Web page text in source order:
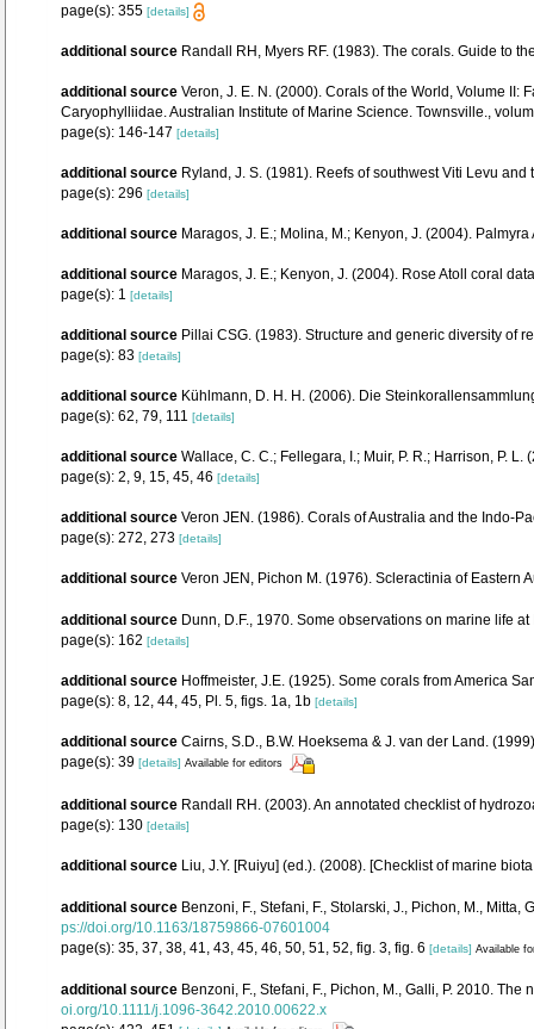
page(s): 355 [details]
additional source Randall RH, Myers RF. (1983). The corals. Guide to
additional source Veron, J. E. N. (2000). Corals of the World, Volume
Caryophylliidae. Australian Institute of Marine Science. Townsville.,
page(s): 146-147 [details]
additional source Ryland, J. S. (1981). Reefs of southwest Viti Levu
page(s): 296 [details]
additional source Maragos, J. E.; Molina, M.; Kenyon, J. (2004).
additional source Maragos, J. E.; Kenyon, J. (2004). Rose Atoll coral
page(s): 1 [details]
additional source Pillai CSG. (1983). Structure and generic diversity of
page(s): 83 [details]
additional source Kühlmann, D. H. H. (2006). Die
page(s): 62, 79, 111 [details]
additional source Wallace, C. C.; Fellegara, I.; Muir, P. R.; Harrison, P.
page(s): 2, 9, 15, 45, 46 [details]
additional source Veron JEN. (1986). Corals of Australia and the Indo-
page(s): 272, 273 [details]
additional source Veron JEN, Pichon M. (1976). Scleractinia of
additional source Dunn, D.F., 1970. Some observations on marine life
page(s): 162 [details]
additional source Hoffmeister, J.E. (1925). Some corals from America
page(s): 8, 12, 44, 45, Pl. 5, figs. 1a, 1b [details]
additional source Cairns, S.D., B.W. Hoeksema & J. van der Land.
page(s): 39 [details] Available for editors
additional source Randall RH. (2003). An annotated checklist of
page(s): 130 [details]
additional source Liu, J.Y. [Ruiyu] (ed.). (2008). [Checklist of marine
additional source Benzoni, F., Stefani, F., Stolarski, J., Pichon, M.,
ps://doi.org/10.1163/18759866-07601004
page(s): 35, 37, 38, 41, 43, 45, 46, 50, 51, 52, fig. 3, fig. 6 [details] Available
additional source Benzoni, F., Stefani, F., Pichon, M., Galli, P. 2010.
oi.org/10.1111/j.1096-3642.2010.00622.x